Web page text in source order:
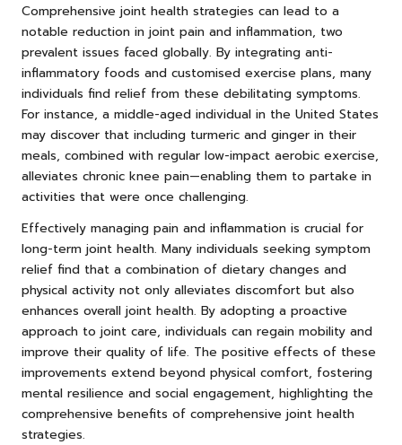
Comprehensive joint health strategies can lead to a
notable reduction in joint pain and inflammation, two
prevalent issues faced globally. By integrating anti-
inflammatory foods and customised exercise plans, many
individuals find relief from these debilitating symptoms.
For instance, a middle-aged individual in the United States
may discover that including turmeric and ginger in their
meals, combined with regular low-impact aerobic exercise,
alleviates chronic knee pain—enabling them to partake in
activities that were once challenging.
Effectively managing pain and inflammation is crucial for
long-term joint health. Many individuals seeking symptom
relief find that a combination of dietary changes and
physical activity not only alleviates discomfort but also
enhances overall joint health. By adopting a proactive
approach to joint care, individuals can regain mobility and
improve their quality of life. The positive effects of these
improvements extend beyond physical comfort, fostering
mental resilience and social engagement, highlighting the
comprehensive benefits of comprehensive joint health
strategies.